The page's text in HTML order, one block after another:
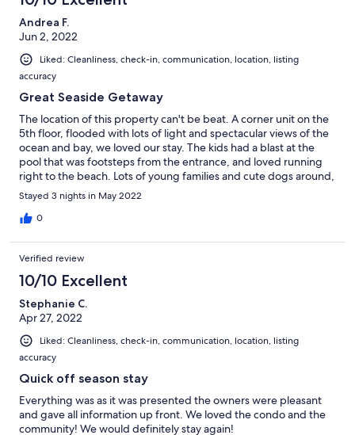
Andrea F.
Jun 2, 2022
Liked: Cleanliness, check-in, communication, location, listing
accuracy
Great Seaside Getaway
The location of this property can't be beat. A corner unit on the
5th floor, flooded with lots of light and spectacular views of the
ocean and bay, we loved our stay. The kids had a blast at the
pool that was footsteps from the entrance, and loved running
right to the beach. Lots of young families and cute dogs around,
we had a ball.
Stayed 3 nights in May 2022
0
Verified review
10/10 Excellent
Stephanie C.
Apr 27, 2022
Liked: Cleanliness, check-in, communication, location, listing
accuracy
Quick off season stay
Everything was as it was presented the owners were pleasant
and gave all information up front. We loved the condo and the
community! We would definitely stay again!